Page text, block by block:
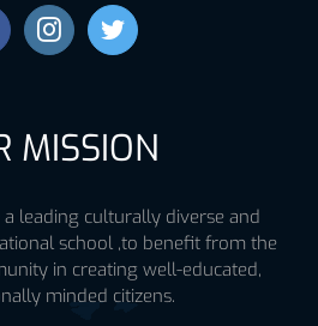
MISSION
leading culturally diverse and
school ,to benefit from the
in creating well-educated,
minded citizens.